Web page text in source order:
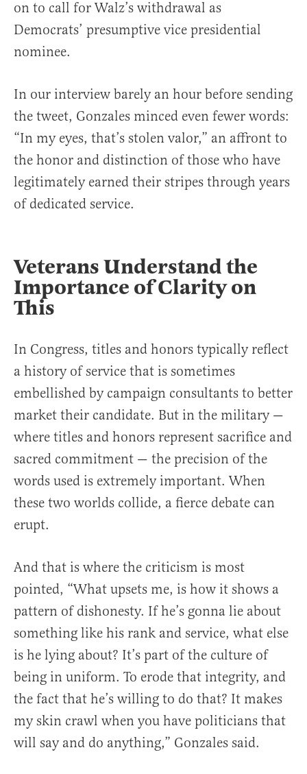
on to call for Walz’s withdrawal as
Democrats’ presumptive vice presidential
nominee.
In our interview barely an hour before sending
the tweet, Gonzales minced even fewer words:
“In my eyes, that’s stolen valor,” an affront to
the honor and distinction of those who have
legitimately earned their stripes through years
of dedicated service.
Veterans Understand the
Importance of Clarity on
This
In Congress, titles and honors typically reflect
a history of service that is sometimes
embellished by campaign consultants to better
market their candidate. But in the military —
where titles and honors represent sacrifice and
sacred commitment — the precision of the
words used is extremely important. When
these two worlds collide, a fierce debate can
erupt.
And that is where the criticism is most
pointed, “What upsets me, is how it shows a
pattern of dishonesty. If he’s gonna lie about
something like his rank and service, what else
is he lying about? It’s part of the culture of
being in uniform. To erode that integrity, and
the fact that he’s willing to do that? It makes
my skin crawl when you have politicians that
will say and do anything,” Gonzales said.